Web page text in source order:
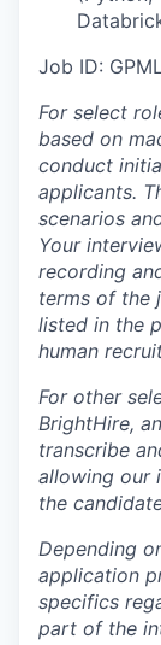
Job ID:
For select
based on
conduct
applicants.
scenarios
Your
recording
terms of the
listed in the
human
For other
BrightHire,
transcribe
allowing our
the
Depending
application
specifics
part of the